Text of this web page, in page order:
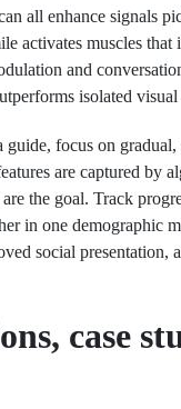
all enhance signals
activates muscles
and
isolated
guide, focus on
are captured by
the goal. Track
in one demographic
social presentation,
case